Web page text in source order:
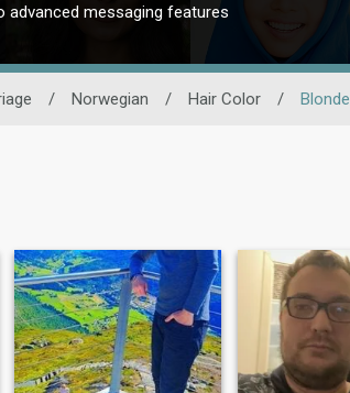
advanced messaging features
/ Norwegian / Hair Color / Blonde